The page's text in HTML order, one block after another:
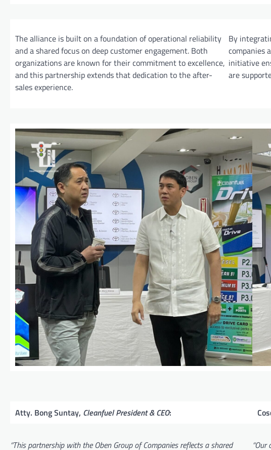
The alliance is built on a foundation of operational reliability
and a shared focus on deep customer engagement. Both
organizations are known for their commitment to excellence,
and this partnership extends that dedication to the after-
sales experience.
By
companies
initiative
are
Atty. Bong Suntay, Cleanfuel President & CEO:
“This partnership with the Oben Group of Companies reflects a shared